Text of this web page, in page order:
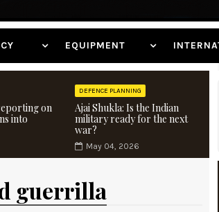
EQUIPMENT
on
into
DEFENCE PLANNING
Ajai Shukla: Is the Indian
military ready for the next
war?
May 04, 2026
guerrilla